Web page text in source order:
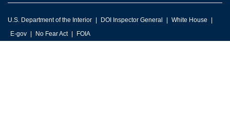
U.S. Department of the Interior DOI Inspector General
White House
E-gov
No Fear Act FOIA